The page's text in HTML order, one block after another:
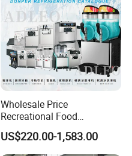
Wholesale Price
Recreational Food
Equipment Smoothie Slush
Machine Commercial Soft
Serve Ice Cream Maker Ice
US$220.00-1,583.00